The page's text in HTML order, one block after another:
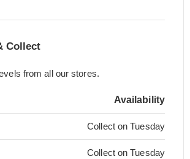
Collect
from all our stores.
Availability
Collect on Tuesday
Collect on Tuesday